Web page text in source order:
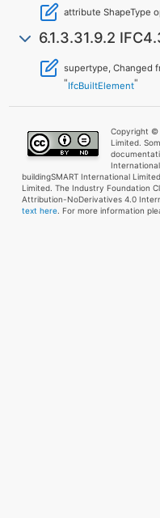
attribute ShapeType
6.1.3.31.9.2
supertype, Changed
"IfcBuiltElement"
Copyright ©
Limited.
buildingSMART International
Limited. The Industry Foundation
Attribution-NoDerivatives 4.0
text here. For more information